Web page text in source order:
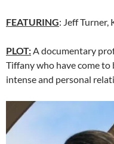
FEATURING: Jeff Turner,
PLOT:A documentary
Tiffany who have come
intense and personal